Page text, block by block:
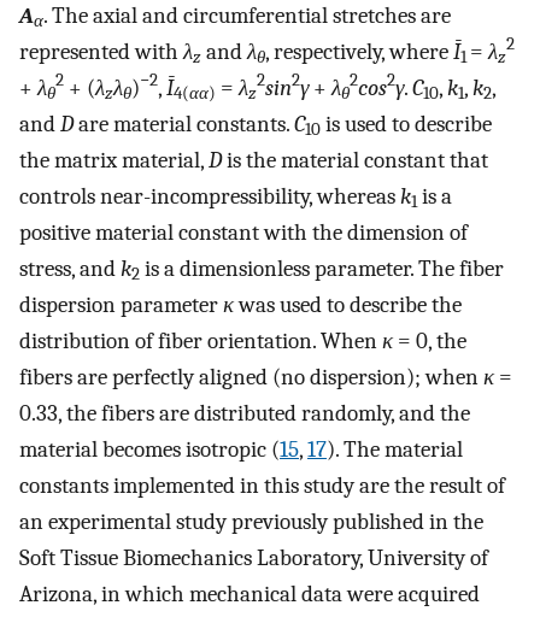
Aα. The axial and circumferential stretches are
represented withλz andλθ, respectively, whereĪ1=λz
2
+λθ
2 + (λzλθ)−2,Ī4(αα) =λz
2sin2γ+λθ
2cos2γ.C10,k1,k2,
andDare material constants.C10 is used to describe
the matrix material,Dis the material constant that
controls near-incompressibility, whereask1 is a
positive material constant with the dimension of
stress, andk2 is a dimensionless parameter. The fiber
dispersion parameterκwas used to describe the
distribution of fiber orientation. Whenκ= 0, the
fibers are perfectly aligned (no dispersion); whenκ=
0.33, the fibers are distributed randomly, and the
material becomes isotropic (15,17). The material
constants implemented in this study are the result of
an experimental study previously published in the
Soft Tissue Biomechanics Laboratory, University of
Arizona, in which mechanical data were acquired